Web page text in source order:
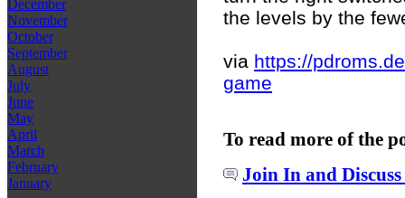
December
November
October
September
August
July
June
May
April
March
February
January
the levels by the
via https://
game
To read more of the
Join In and Discuss